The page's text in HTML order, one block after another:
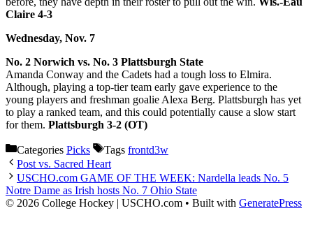
Claire 4-3
Wednesday, Nov. 7
No. 2 Norwich vs. No. 3 Plattsburgh State
Amanda Conway and the Cadets had a tough loss to Elmira.
Although, playing a top-tier team early gave experience to the
young players and freshman goalie Alexa Berg. Plattsburgh has yet
to play a ranked team, and this could potentially cause a slow start
for them. Plattsburgh 3-2 (OT)
Categories Picks Tags frontd3w
Post vs. Sacred Heart
USCHO.com GAME OF THE WEEK: Nardella leads No. 5
Notre Dame as Irish hosts No. 7 Ohio State
© 2026 College Hockey | USCHO.com • Built with GeneratePress